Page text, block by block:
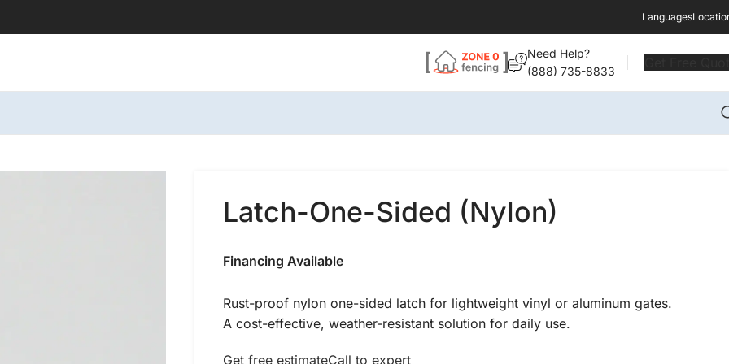
Languages
Need Help?
(888) 735-8833
Latch-One-Sided (Nylon)
Financing Available
Rust-proof nylon one-sided latch for lightweight vinyl or aluminum gates.
A cost-effective, weather-resistant solution for daily use.
Get free estimateCall to expert